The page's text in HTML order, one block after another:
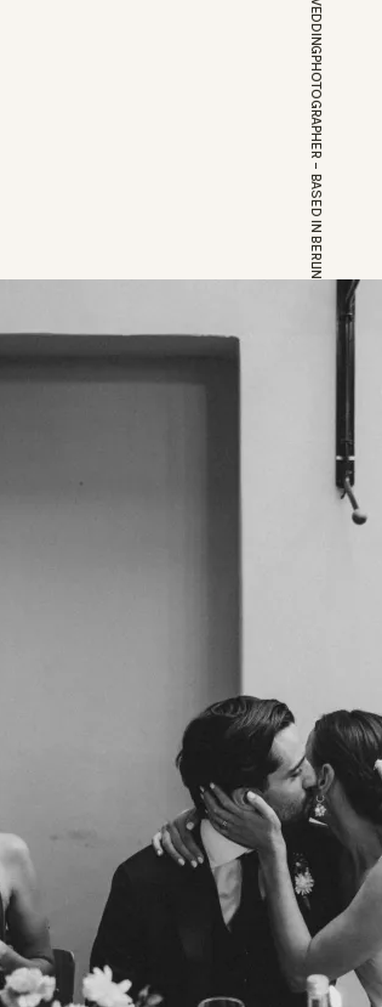
EUROPEAN WEDDINGPHOTOGRAPHER – BASED IN BERLIN